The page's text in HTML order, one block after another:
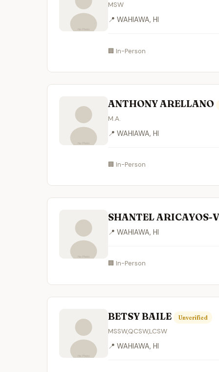
MSW
📍 WAHIAWA, HI
🏢 In-Person
ANTHONY ARELLANO
M.A.
📍 WAHIAWA, HI
🏢 In-Person
SHANTEL ARICAYOS-
📍 WAHIAWA, HI
🏢 In-Person
BETSY BAILE Unverified
MSSW,QCSW,LCSW
📍 WAHIAWA, HI